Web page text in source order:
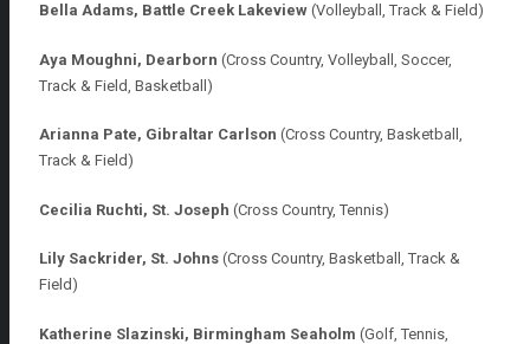
Bella Adams, Battle Creek Lakeview (Volleyball, Track & Field)
Aya Moughni, Dearborn (Cross Country, Volleyball, Soccer,
Track & Field, Basketball)
Arianna Pate, Gibraltar Carlson (Cross Country, Basketball,
Track & Field)
Cecilia Ruchti, St. Joseph (Cross Country, Tennis)
Lily Sackrider, St. Johns (Cross Country, Basketball, Track &
Field)
Katherine Slazinski, Birmingham Seaholm (Golf, Tennis,